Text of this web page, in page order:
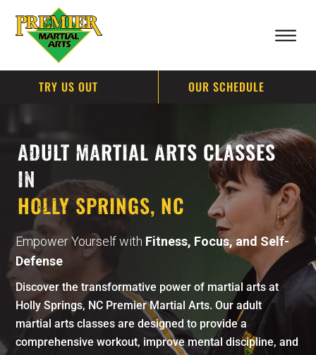
TRY US OUT OUR SCHEDULE
ADULT MARTIAL ARTS CLASSES
IN
HOLLY SPRINGS, NC
Empower Yourself with Fitness, Focus, and Self-
Defense
Discover the transformative power of martial arts at
Holly Springs, NC Premier Martial Arts. Our adult
martial arts classes are designed to provide a
comprehensive workout, improve mental discipline, and